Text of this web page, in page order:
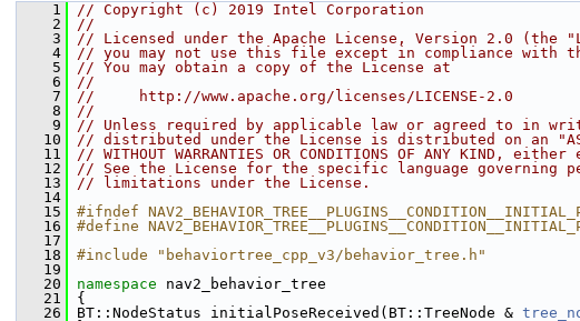
    1
// Copyright (c) 2019 Intel Corporation
    2
//
    3
// Licensed under the Apache License, Version 2.0 (the
    4
// you may not use this file except in compliance with
    5
// You may obtain a copy of the License at
    6
//
    7
//     http://www.apache.org/licenses/LICENSE-2.0
    8
//
    9
// Unless required by applicable law or agreed to in
   10
// distributed under the License is distributed on an
   11
// WITHOUT WARRANTIES OR CONDITIONS OF ANY KIND,
   12
// See the License for the specific language governing
   13
// limitations under the License.
   14
   15
#ifndef
   16
#define
   17
   18
#include "behaviortree_cpp_v3/behavior_tree.h"
   19
   20
namespace nav2_behavior_tree
   21
{
   26
BT::NodeStatus initialPoseReceived(BT::TreeNode &